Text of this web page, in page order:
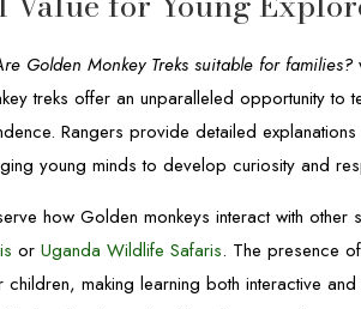
Golden Monkey Treks suitable for families?
treks offer an unparalleled opportunity to
Rangers provide detailed
young minds to develop curiosity and
how Golden monkeys interact with
orUganda Wildlife Safaris. The presence
making learning both interactive